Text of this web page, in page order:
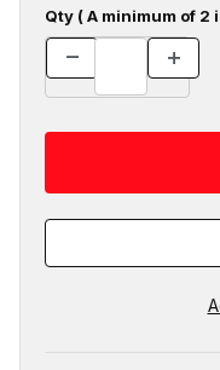
Qty ( A minimum of